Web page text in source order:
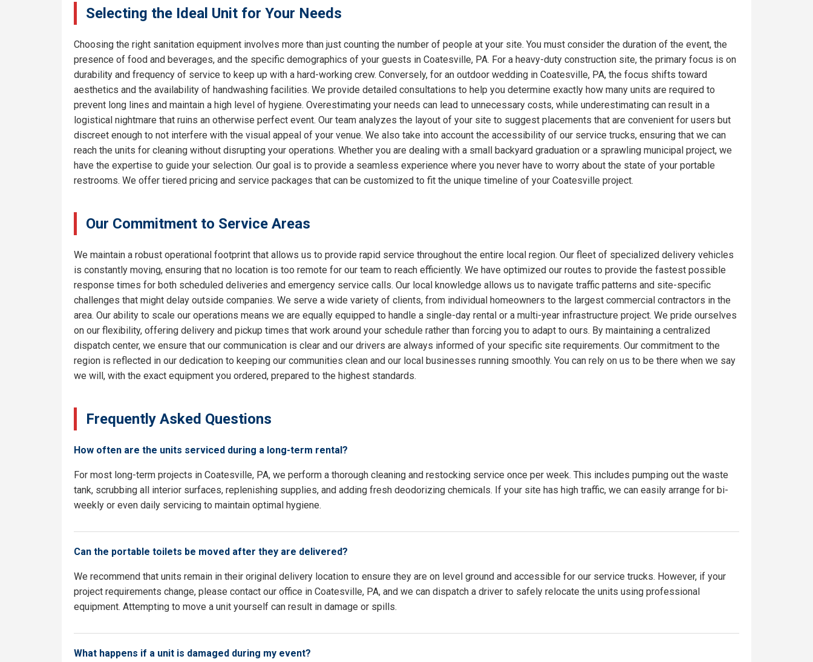
Selecting the Ideal Unit for Your Needs
Choosing the right sanitation equipment involves more than just counting the number of people at your site. You must consider the duration of the event, the
presence of food and beverages, and the specific demographics of your guests in Coatesville, PA. For a heavy-duty construction site, the primary focus is on
durability and frequency of service to keep up with a hard-working crew. Conversely, for an outdoor wedding in Coatesville, PA, the focus shifts toward
aesthetics and the availability of handwashing facilities. We provide detailed consultations to help you determine exactly how many units are required to
prevent long lines and maintain a high level of hygiene. Overestimating your needs can lead to unnecessary costs, while underestimating can result in a
logistical nightmare that ruins an otherwise perfect event. Our team analyzes the layout of your site to suggest placements that are convenient for users but
discreet enough to not interfere with the visual appeal of your venue. We also take into account the accessibility of our service trucks, ensuring that we can
reach the units for cleaning without disrupting your operations. Whether you are dealing with a small backyard graduation or a sprawling municipal project, we
have the expertise to guide your selection. Our goal is to provide a seamless experience where you never have to worry about the state of your portable
restrooms. We offer tiered pricing and service packages that can be customized to fit the unique timeline of your Coatesville project.
Our Commitment to Service Areas
We maintain a robust operational footprint that allows us to provide rapid service throughout the entire local region. Our fleet of specialized delivery vehicles
is constantly moving, ensuring that no location is too remote for our team to reach efficiently. We have optimized our routes to provide the fastest possible
response times for both scheduled deliveries and emergency service calls. Our local knowledge allows us to navigate traffic patterns and site-specific
challenges that might delay outside companies. We serve a wide variety of clients, from individual homeowners to the largest commercial contractors in the
area. Our ability to scale our operations means we are equally equipped to handle a single-day rental or a multi-year infrastructure project. We pride ourselves
on our flexibility, offering delivery and pickup times that work around your schedule rather than forcing you to adapt to ours. By maintaining a centralized
dispatch center, we ensure that our communication is clear and our drivers are always informed of your specific site requirements. Our commitment to the
region is reflected in our dedication to keeping our communities clean and our local businesses running smoothly. You can rely on us to be there when we say
we will, with the exact equipment you ordered, prepared to the highest standards.
Frequently Asked Questions
How often are the units serviced during a long-term rental?
For most long-term projects in Coatesville, PA, we perform a thorough cleaning and restocking service once per week. This includes pumping out the waste
tank, scrubbing all interior surfaces, replenishing supplies, and adding fresh deodorizing chemicals. If your site has high traffic, we can easily arrange for bi-
weekly or even daily servicing to maintain optimal hygiene.
Can the portable toilets be moved after they are delivered?
We recommend that units remain in their original delivery location to ensure they are on level ground and accessible for our service trucks. However, if your
project requirements change, please contact our office in Coatesville, PA, and we can dispatch a driver to safely relocate the units using professional
equipment. Attempting to move a unit yourself can result in damage or spills.
What happens if a unit is damaged during my event?